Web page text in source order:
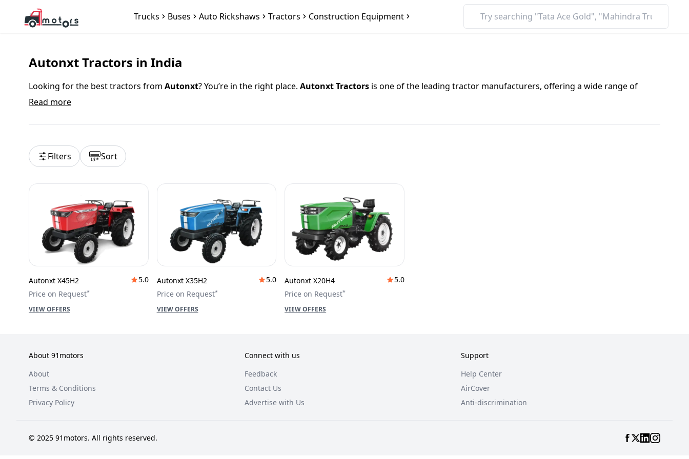
Trucks Buses Auto Rickshaws Tractors Construction Equipment
Autonxt Tractors in India
Looking for the best tractors from Autonxt? You’re in the right place. Autonxt Tractors is one of the leading tractor manufacturers, offering a wide range of
models designed for Indian farming needs. With a power range from
Autonxt Tractor Price in India 2025
The price of Autonxt tractors
{popularModels}
Read more
Filters Sort
Autonxt X45H2
5.0
Price on Request*
VIEW OFFERS
Autonxt X35H2
5.0
Price on Request*
VIEW OFFERS
Autonxt X20H4
5.0
Price on Request*
VIEW OFFERS
About 91motors
About
Terms & Conditions
Privacy Policy
Connect with us
Feedback
Contact Us
Advertise with Us
Support
Help Center
AirCover
Anti-discrimination
© 2025 91motors. All rights reserved.